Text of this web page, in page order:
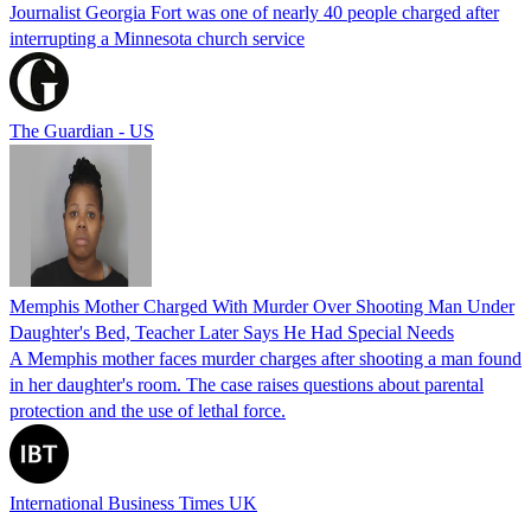
Journalist Georgia Fort was one of nearly 40 people charged after
interrupting a Minnesota church service
The Guardian - US
Memphis Mother Charged With Murder Over Shooting Man Under
Daughter's Bed, Teacher Later Says He Had Special Needs
A Memphis mother faces murder charges after shooting a man found
in her daughter's room. The case raises questions about parental
protection and the use of lethal force.
International Business Times UK